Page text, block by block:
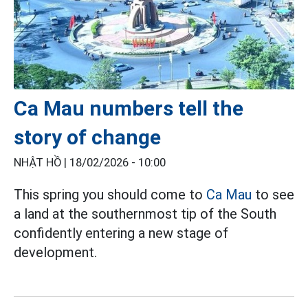
Ca Mau numbers tell the
story of change
NHẬT HỒ | 18/02/2026 - 10:00
This spring you should come to Ca Mau to see
a land at the southernmost tip of the South
confidently entering a new stage of
development.